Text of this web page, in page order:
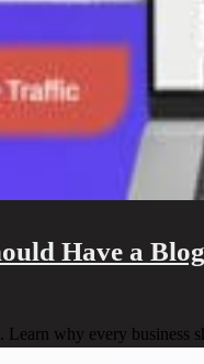
Have a
why every business